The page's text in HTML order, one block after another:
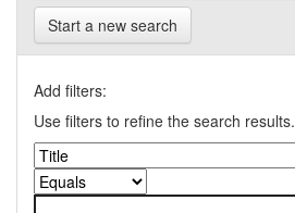
Start a new search
Add filters:
Use filters to refine the search results.